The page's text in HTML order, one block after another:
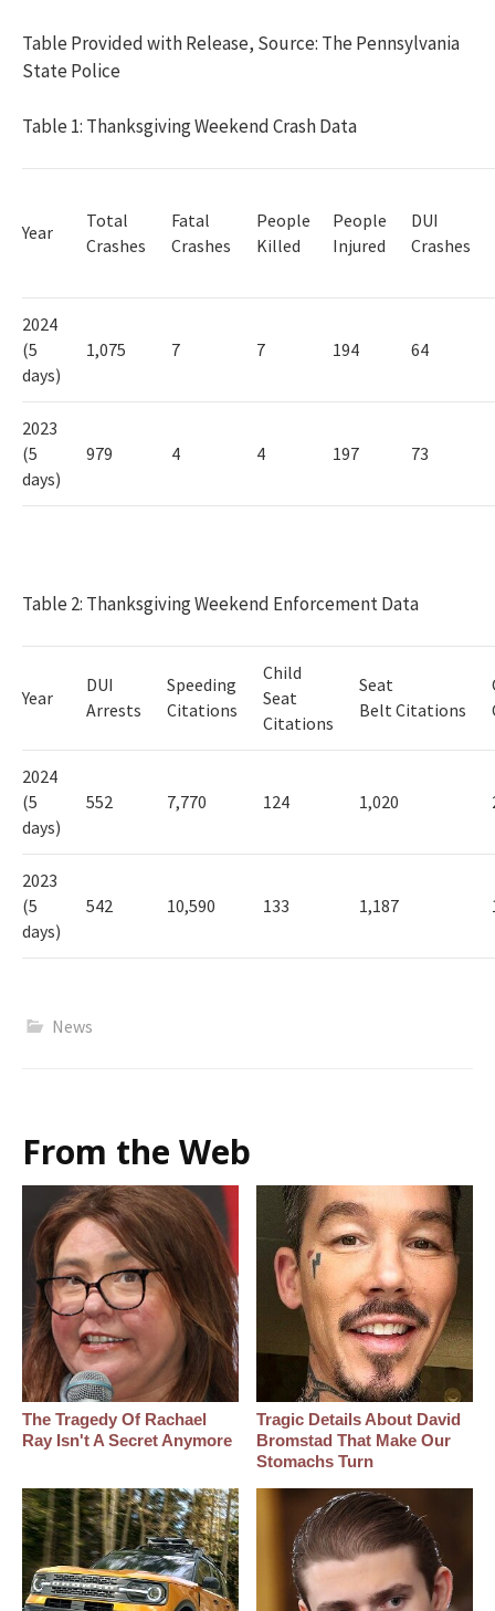
Table Provided with Release, Source: The Pennsylvania
State Police
Table 1: Thanksgiving Weekend Crash Data
Year
Total
Crashes
Fatal
Crashes
People
Killed
People
Injured
DUI
Crashes
2024
(5
days)
1,075 7 7 194 64
2023
(5
days)
979 4 4 197 73
Table 2: Thanksgiving Weekend Enforcement Data
Year
DUI
Arrests
Speeding
Citations
Child
Seat
Citations
Seat
Belt Citations
2024
(5
days)
552 7,770 124 1,020
2023
(5
days)
542 10,590 133 1,187
News
From the Web
The Tragedy Of Rachael
Ray Isn't A Secret Anymore
Tragic Details About David
Bromstad That Make Our
Stomachs Turn